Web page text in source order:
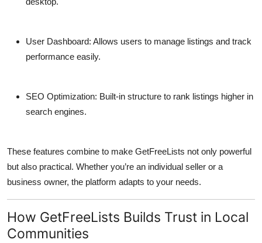
User Dashboard: Allows users to manage listings and track
performance easily.
SEO Optimization: Built-in structure to rank listings higher in
search engines.
These features combine to make GetFreeLists not only powerful
but also practical. Whether you’re an individual seller or a
business owner, the platform adapts to your needs.
How GetFreeLists Builds Trust in Local
Communities